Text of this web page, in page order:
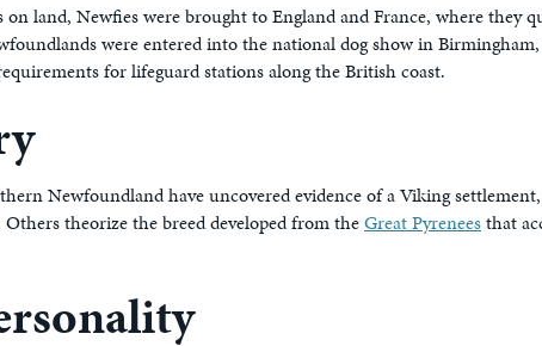
land, Newfies were brought to England and France, where they
were entered into the national dog show in
for lifeguard stations along the British coast.
Newfoundland have uncovered evidence of a Viking
theorize the breed developed from theGreat Pyreneesthat